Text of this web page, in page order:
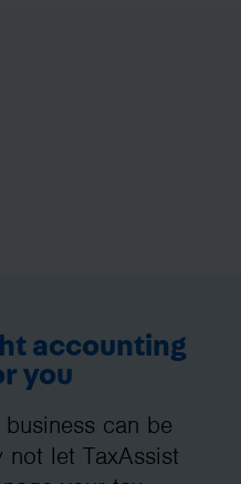
accounting
you
can be
not let TaxAssist